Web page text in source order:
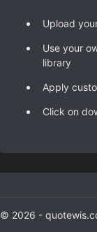
Upload
Use your
library
Apply
Click on
© 2026 -